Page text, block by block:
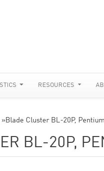
RESOURCES
»Blade Cluster BL-20P,
BL-20P,